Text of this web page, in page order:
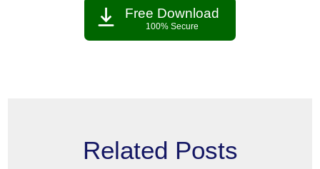
Free Download
100% Secure
Related Posts